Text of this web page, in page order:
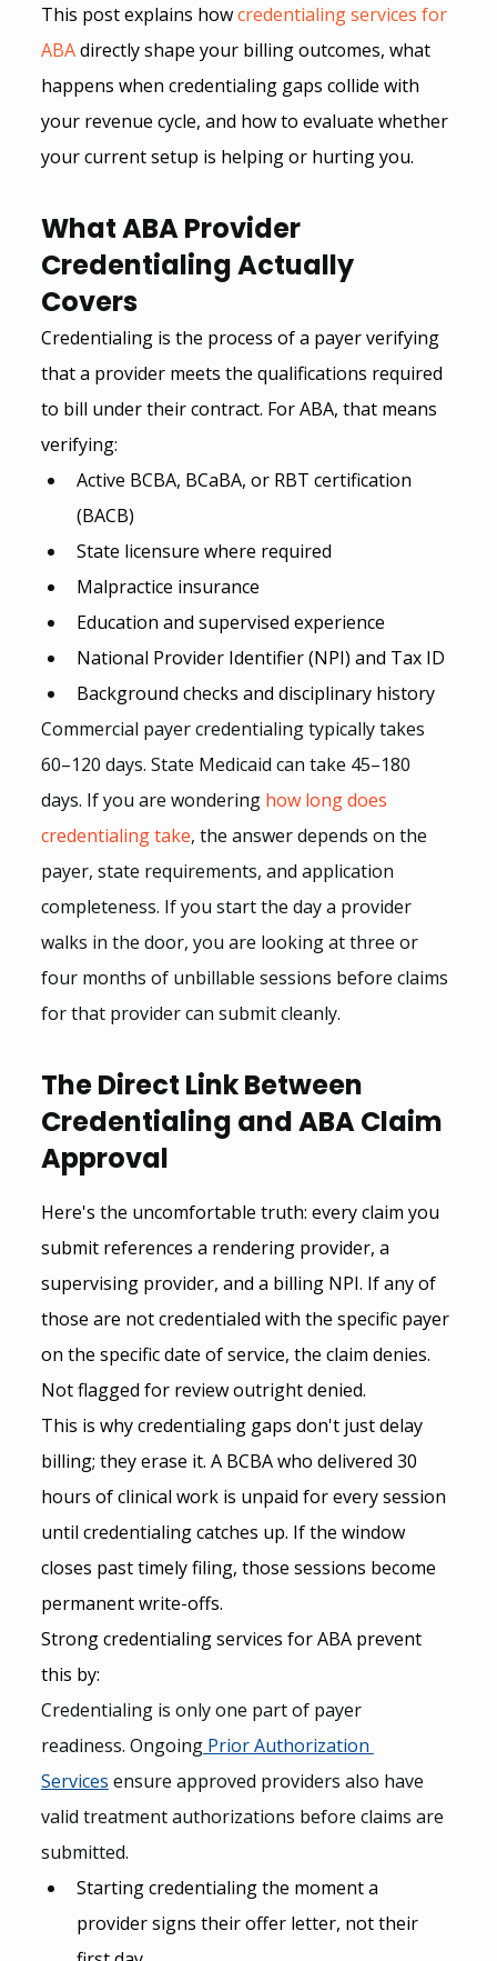
This post explains how credentialing services for
ABA directly shape your billing outcomes, what
happens when credentialing gaps collide with
your revenue cycle, and how to evaluate whether
your current setup is helping or hurting you.
What ABA Provider
Credentialing Actually
Covers
Credentialing is the process of a payer verifying
that a provider meets the qualifications required
to bill under their contract. For ABA, that means
verifying:
Active BCBA, BCaBA, or RBT certification
(BACB)
State licensure where required
Malpractice insurance
Education and supervised experience
National Provider Identifier (NPI) and Tax ID
Background checks and disciplinary history
Commercial payer credentialing typically takes
60–120 days. State Medicaid can take 45–180
days. If you are wondering how long does
credentialing take, the answer depends on the
payer, state requirements, and application
completeness. If you start the day a provider
walks in the door, you are looking at three or
four months of unbillable sessions before claims
for that provider can submit cleanly.
The Direct Link Between
Credentialing and ABA Claim
Approval
Here's the uncomfortable truth: every claim you
submit references a rendering provider, a
supervising provider, and a billing NPI. If any of
those are not credentialed with the specific payer
on the specific date of service, the claim denies.
Not flagged for review outright denied.
This is why credentialing gaps don't just delay
billing; they erase it. A BCBA who delivered 30
hours of clinical work is unpaid for every session
until credentialing catches up. If the window
closes past timely filing, those sessions become
permanent write-offs.
Strong credentialing services for ABA prevent
this by:
Credentialing is only one part of payer
readiness. Ongoing Prior Authorization
Services ensure approved providers also have
valid treatment authorizations before claims are
submitted.
Starting credentialing the moment a
provider signs their offer letter, not their